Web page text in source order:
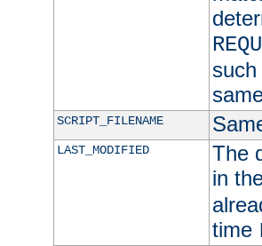
SCRIPT_FILENAME
LAST_MODIFIED
The
in
time